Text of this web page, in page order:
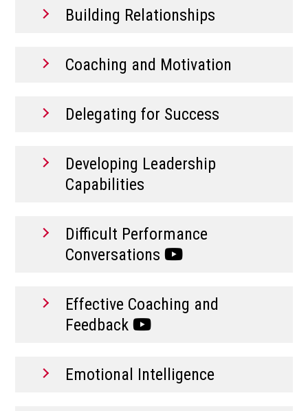
Building Relationships
Coaching and Motivation
Delegating for Success
Developing Leadership
Capabilities
Difficult Performance
Conversations
Effective Coaching and
Feedback
Emotional Intelligence